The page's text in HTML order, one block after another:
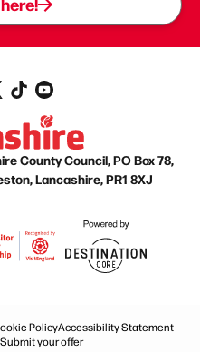
County Council, PO Box 78,
Lancashire, PR1 8XJ
PolicyAccessibility Statement
Submit your offer